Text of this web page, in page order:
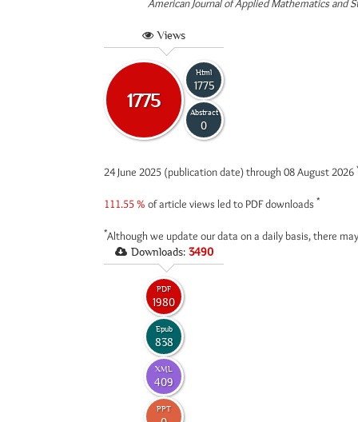
American Journal of Applied Mathematics and
Views
1775
Html
1775
Abstract
0
24 June 2025 (publication date) through 08 August 2026
111.55 % of article views led to PDF downloads *
*Although we update our data on a daily basis, there
Downloads: 3490
PDF
1980
Epub
838
XML
409
PPT